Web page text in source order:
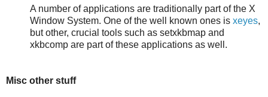
A number of applications are traditionally part of the X
Window System. One of the well known ones is xeyes,
but other, crucial tools such as setxkbmap and
xkbcomp are part of these applications as well.
Misc other stuff